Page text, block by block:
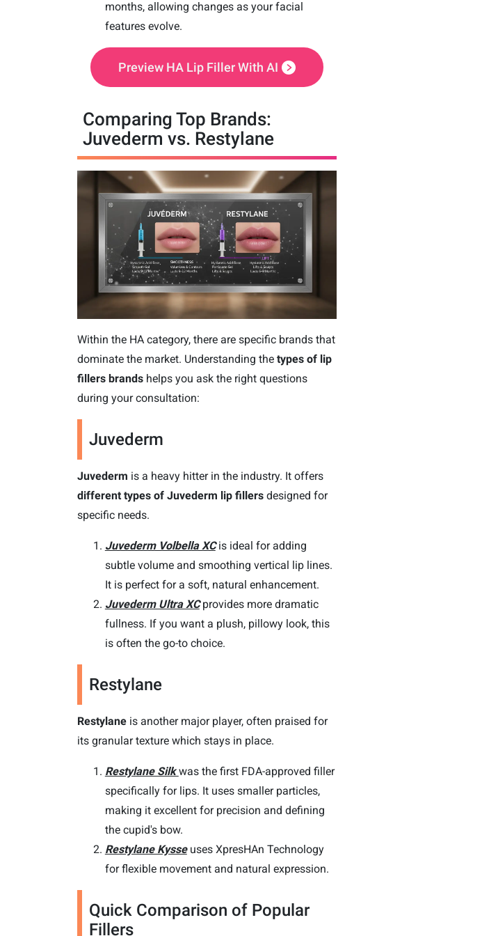
months, allowing changes as your facial
features evolve.
Preview HA Lip Filler With AI
Comparing Top Brands:
Juvederm vs. Restylane
Within the HA category, there are specific brands that
dominate the market. Understanding the types of lip
fillers brandshelps you ask the right questions
during your consultation:
Juvederm
Juvederm is a heavy hitter in the industry. It offers
different types of Juvederm lip fillersdesigned for
specific needs.
Juvederm Volbella XCis ideal for adding
subtle volume and smoothing vertical lip lines.
It is perfect for a soft, natural enhancement.
Juvederm Ultra XCprovides more dramatic
fullness. If you want a plush, pillowy look, this
is often the go-to choice.
Restylane
Restylaneis another major player, often praised for
its granular texture which stays in place.
Restylane Silkwas the first FDA-approved filler
specifically for lips. It uses smaller particles,
making it excellent for precision and defining
the cupid's bow.
Restylane Kysseuses XpresHAn Technology
for flexible movement and natural expression.
Quick Comparison of Popular
Fillers